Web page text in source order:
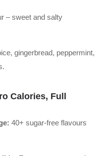
– sweet and salty
gingerbread, peppermint,
Calories, Full
40+ sugar-free flavours